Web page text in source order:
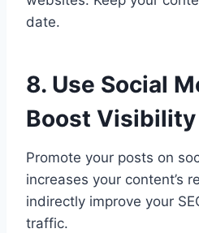
date.
8. Use Social
Boost Visibility
Promote your posts on
increases your content’s
indirectly improve your
traffic.